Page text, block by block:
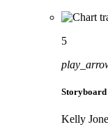
5
Storyboard
Kelly